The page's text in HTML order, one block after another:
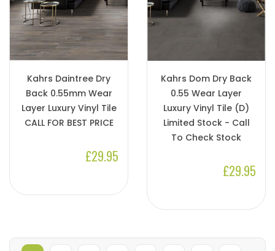
Kahrs Daintree Dry
Back 0.55mm Wear
Layer Luxury Vinyl Tile
CALL FOR BEST PRICE
£29.95
Kahrs Dom Dry Back
0.55 Wear Layer
Luxury Vinyl Tile (D)
Limited Stock - Call
To Check Stock
£29.95